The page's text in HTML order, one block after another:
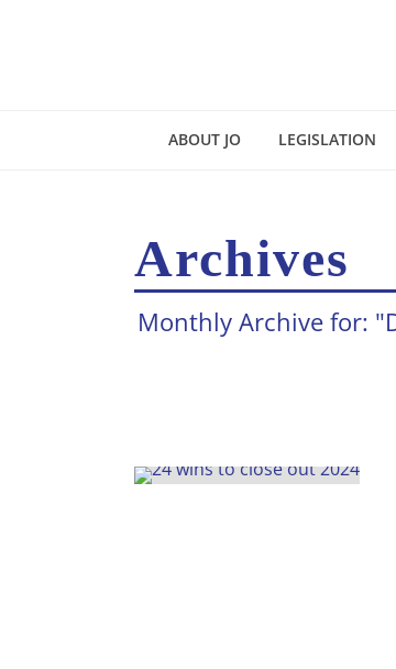
ABOUT JO LEGISLATION
Archives
Monthly Archive for: